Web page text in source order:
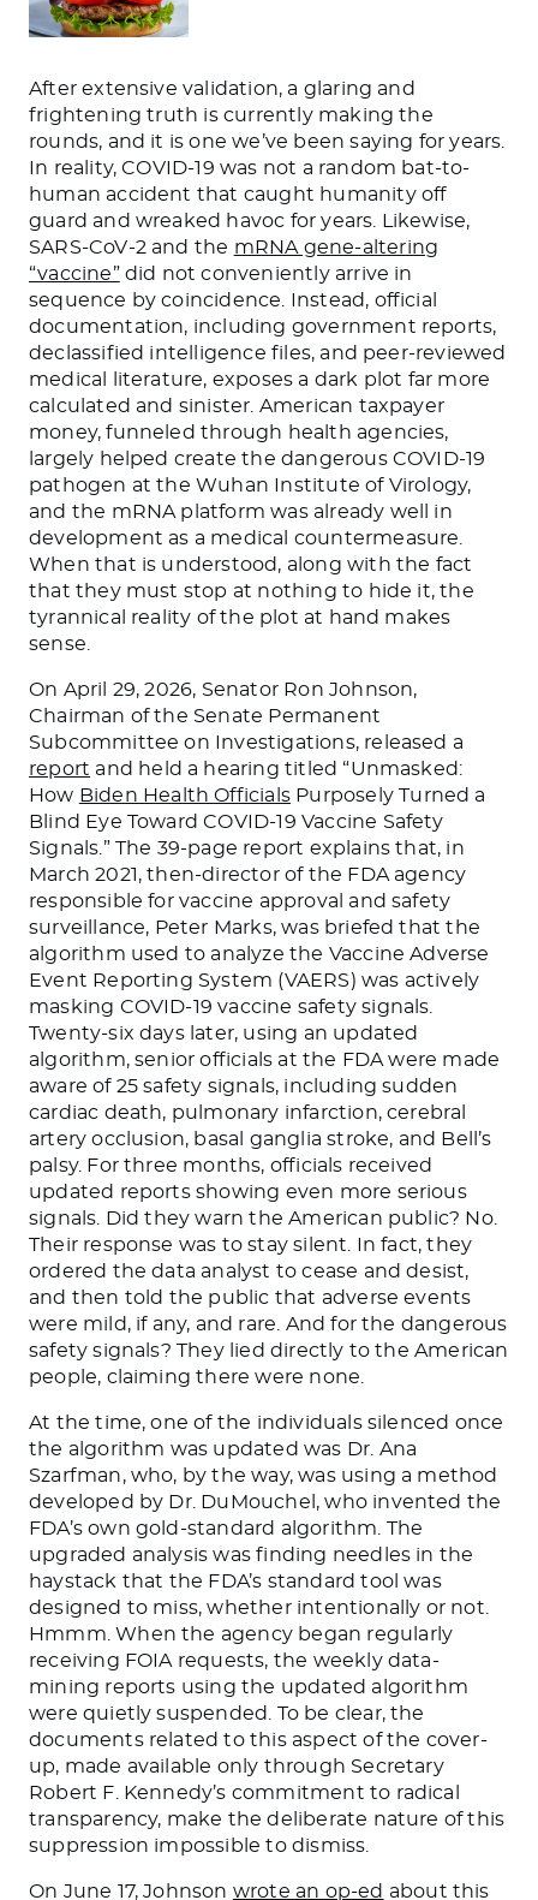
After extensive validation, a glaring and
frightening truth is currently making the
rounds, and it is one we’ve been saying for years.
In reality, COVID-19 was not a random bat-to-
human accident that caught humanity off
guard and wreaked havoc for years. Likewise,
SARS-CoV-2 and the mRNA gene-altering
“vaccine”did not conveniently arrive in
sequence by coincidence. Instead, official
documentation, including government reports,
declassified intelligence files, and peer-reviewed
medical literature, exposes a dark plot far more
calculated and sinister. American taxpayer
money, funneled through health agencies,
largely helped create the dangerous COVID-19
pathogen at the Wuhan Institute of Virology,
and the mRNA platform was already well in
development as a medical countermeasure.
When that is understood, along with the fact
that they must stop at nothing to hide it, the
tyrannical reality of the plot at hand makes
sense.
On April 29, 2026, Senator Ron Johnson,
Chairman of the Senate Permanent
Subcommittee on Investigations, released a
report and held a hearing titled “Unmasked:
How Biden Health Officials Purposely Turned a
Blind Eye Toward COVID-19 Vaccine Safety
Signals.” The 39-page report explains that, in
March 2021, then-director of the FDA agency
responsible for vaccine approval and safety
surveillance, Peter Marks, was briefed that the
algorithm used to analyze the Vaccine Adverse
Event Reporting System (VAERS) was actively
masking COVID-19 vaccine safety signals.
Twenty-six days later, using an updated
algorithm, senior officials at the FDA were made
aware of 25 safety signals, including sudden
cardiac death, pulmonary infarction, cerebral
artery occlusion, basal ganglia stroke, and Bell’s
palsy. For three months, officials received
updated reports showing even more serious
signals. Did they warn the American public? No.
Their response was to stay silent. In fact, they
ordered the data analyst to cease and desist,
and then told the public that adverse events
were mild, if any, and rare. And for the dangerous
safety signals? They lied directly to the American
people, claiming there were none.
At the time, one of the individuals silenced once
the algorithm was updated was Dr. Ana
Szarfman, who, by the way, was using a method
developed by Dr. DuMouchel, who invented the
FDA’s own gold-standard algorithm. The
upgraded analysis was finding needles in the
haystack that the FDA’s standard tool was
designed to miss, whether intentionally or not.
Hmmm. When the agency began regularly
receiving FOIA requests, the weekly data-
mining reports using the updated algorithm
were quietly suspended. To be clear, the
documents related to this aspect of the cover-
up, made available only through Secretary
Robert F. Kennedy’s commitment to radical
transparency, make the deliberate nature of this
suppression impossible to dismiss.
On June 17, Johnson wrote an op-ed about this